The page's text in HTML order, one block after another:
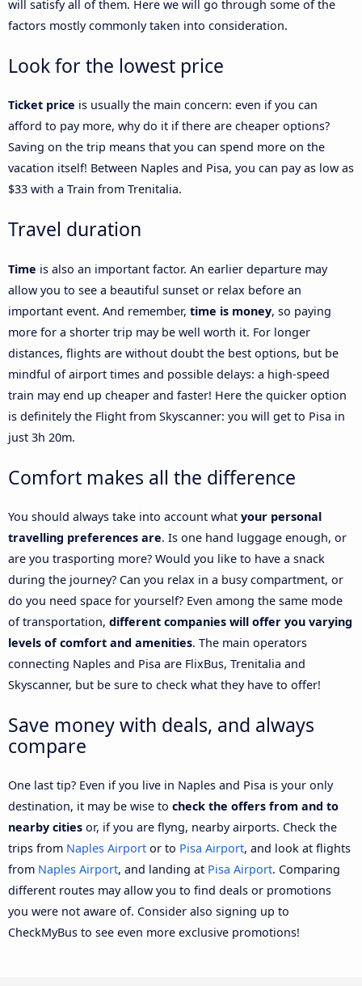
will satisfy all of them. Here we will go through some of the
factors mostly commonly taken into consideration.
Look for the lowest price
Ticket price is usually the main concern: even if you can
afford to pay more, why do it if there are cheaper options?
Saving on the trip means that you can spend more on the
vacation itself! Between Naples and Pisa, you can pay as low as
$33 with a Train from Trenitalia.
Travel duration
Time is also an important factor. An earlier departure may
allow you to see a beautiful sunset or relax before an
important event. And remember, time is money, so paying
more for a shorter trip may be well worth it. For longer
distances, flights are without doubt the best options, but be
mindful of airport times and possible delays: a high-speed
train may end up cheaper and faster! Here the quicker option
is definitely the Flight from Skyscanner: you will get to Pisa in
just 3h 20m.
Comfort makes all the difference
You should always take into account what your personal
travelling preferences are. Is one hand luggage enough, or
are you trasporting more? Would you like to have a snack
during the journey? Can you relax in a busy compartment, or
do you need space for yourself? Even among the same mode
of transportation, different companies will offer you varying
levels of comfort and amenities. The main operators
connecting Naples and Pisa are FlixBus, Trenitalia and
Skyscanner, but be sure to check what they have to offer!
Save money with deals, and always
compare
One last tip? Even if you live in Naples and Pisa is your only
destination, it may be wise to check the offers from and to
nearby cities or, if you are flyng, nearby airports. Check the
trips from Naples Airport or to Pisa Airport, and look at flights
from Naples Airport, and landing at Pisa Airport. Comparing
different routes may allow you to find deals or promotions
you were not aware of. Consider also signing up to
CheckMyBus to see even more exclusive promotions!